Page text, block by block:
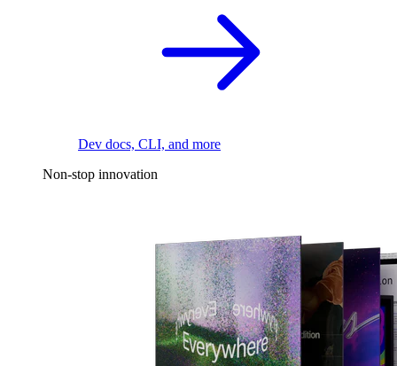
Dev docs, CLI, and more
Non-stop innovation